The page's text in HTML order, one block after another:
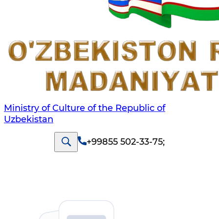
Ministry of Culture of the Republic of
Uzbekistan
+99855 502-33-75;